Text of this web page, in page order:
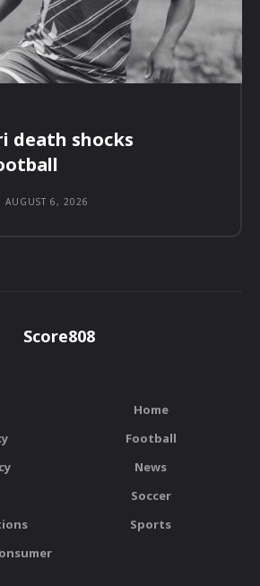
death shocks
AUGUST 6, 2026
Score808
Home
Football
News
Soccer
Sports